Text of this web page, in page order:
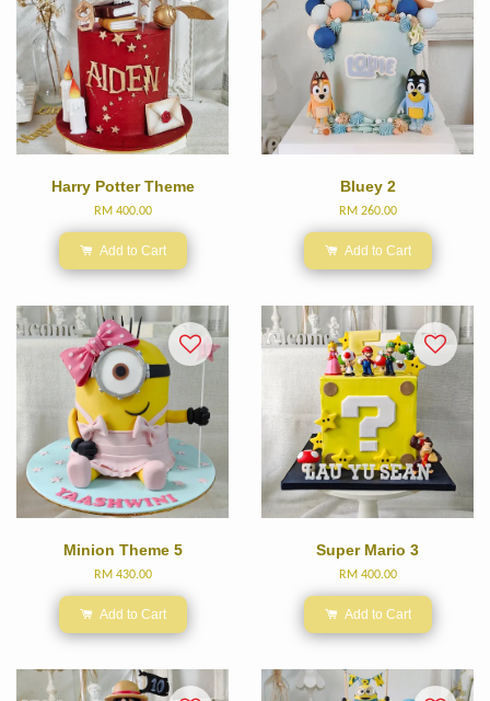
Harry Potter Theme
RM 400.00
Add to Cart
Bluey 2
RM 260.00
Add to Cart
Minion Theme 5
RM 430.00
Add to Cart
Super Mario 3
RM 400.00
Add to Cart